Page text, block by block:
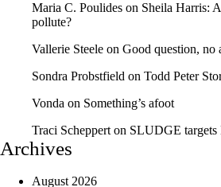
Maria C. Poulides on Sheila Harris:
pollute?
Vallerie Steele on Good question, no
Sondra Probstfield on Todd Peter
Vonda on Something’s afoot
Traci Scheppert on SLUDGE targets
Archives
August 2026